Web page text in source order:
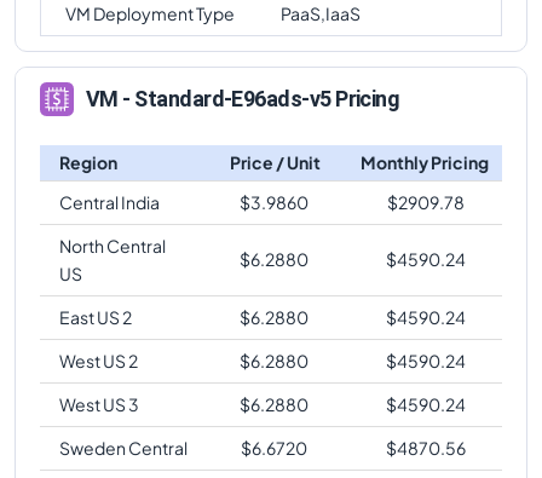
VM Deployment Type
PaaS,IaaS
VM - Standard-E96ads-v5 Pricing
Region Price / Unit
Monthly Pricing
Central India
$3.9860 $2909.78
North Central
US
$6.2880 $4590.24
East US 2 $6.2880 $4590.24
West US 2
$6.2880 $4590.24
West US 3
$6.2880 $4590.24
Sweden Central
$6.6720 $4870.56